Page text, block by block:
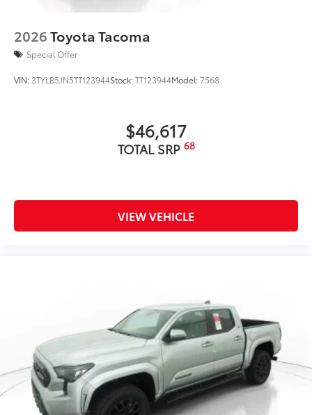
2026Toyota Tacoma
Special Offer
VIN: 3TYLB5JN5TT123944Stock:TT123944Model:7568
$46,617
TOTAL SRP 68
VIEW VEHICLE